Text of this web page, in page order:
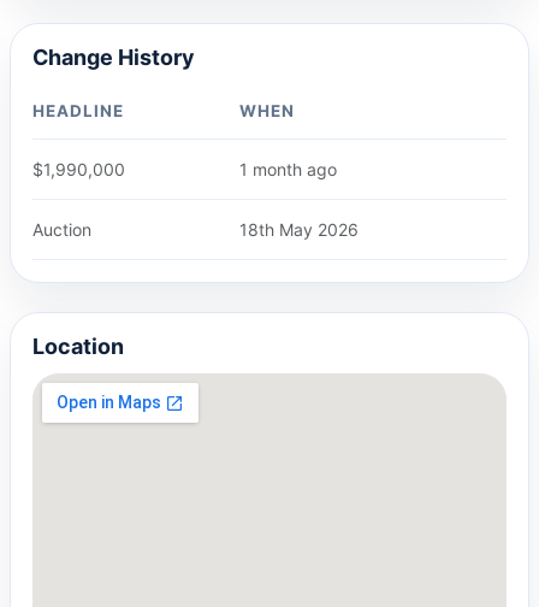
Change History
HEADLINE WHEN
$1,990,000 1 month ago
Auction 18th May 2026
Location